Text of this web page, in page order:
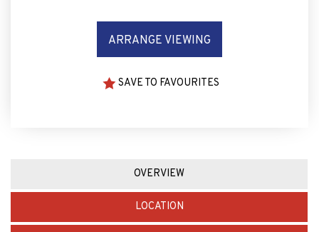
ARRANGE VIEWING
SAVE TO FAVOURITES
OVERVIEW
LOCATION